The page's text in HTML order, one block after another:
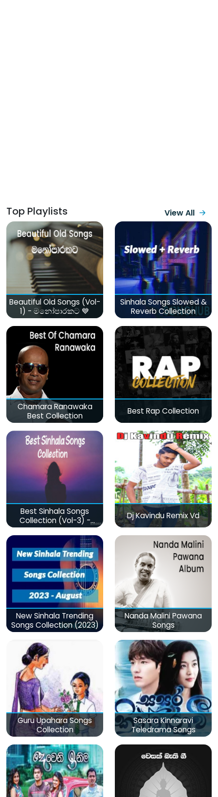
Top Playlists View All
Beautiful Old Songs (Vol-
1) - මනෝපාරකට 💙
Sinhala Songs Slowed &
Reverb Collection
Chamara Ranawaka
Best Collection
Best Rap Collection
Best Sinhala Songs
Collection (Vol-3) -
මනෝපාරකට
Dj Kavindu Remix Vd
New Sinhala Trending
Songs Collection (2023)
Nanda Malini Pawana
Songs
Guru Upahara Songs
Collection
Sasara Kinnaravi
Teledrama Songs